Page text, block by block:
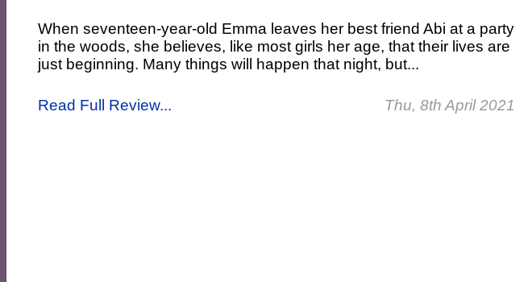
When seventeen-year-old Emma leaves her best friend Abi at a party
in the woods, she believes, like most girls her age, that their lives are
just beginning. Many things will happen that night, but...
Read Full Review... Thu, 8th April 2021